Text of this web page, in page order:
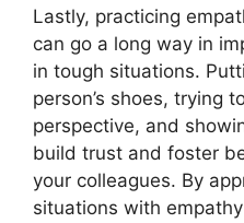
Lastly, practicing
can go a long way in
in tough situations.
person’s shoes, trying
perspective, and
build trust and foster
your colleagues. By
situations with